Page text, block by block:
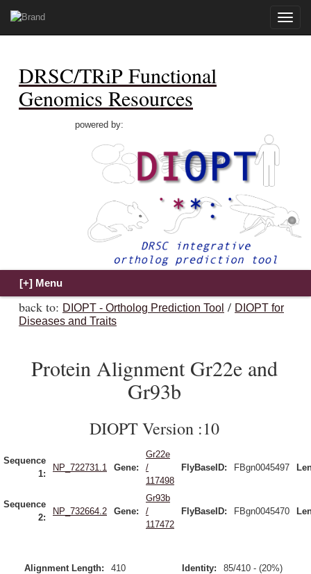
Toggle
DRSC/TRiP Functional
Genomics Resources
powered by:
back to: DIOPT - Ortholog Prediction Tool / DIOPT for
Diseases and Traits
Protein Alignment Gr22e and
Gr93b
DIOPT Version :10
Sequence
1:
NP_722731.1 Gene:
Gr22e
/
117498
FlyBaseID: FBgn0045497
Sequence
2:
NP_732664.2 Gene:
Gr93b
/
117472
FlyBaseID: FBgn0045470
Alignment Length: 410 Identity:
85/410 - (20%)